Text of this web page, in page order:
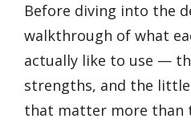
Before diving into the
walkthrough of what
actually like to use —
strengths, and the
that matter more than